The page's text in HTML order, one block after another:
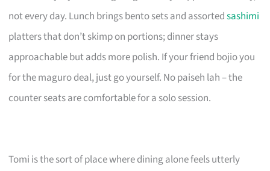
not every day. Lunch brings bento sets and assortedsashimi
platters that don’t skimp on portions; dinner stays
approachable but adds more polish. If your friend bojio you
for the maguro deal, just go yourself. No paiseh lah – the
counter seats are comfortable for a solo session.
Tomi is the sort of place where dining alone feels utterly